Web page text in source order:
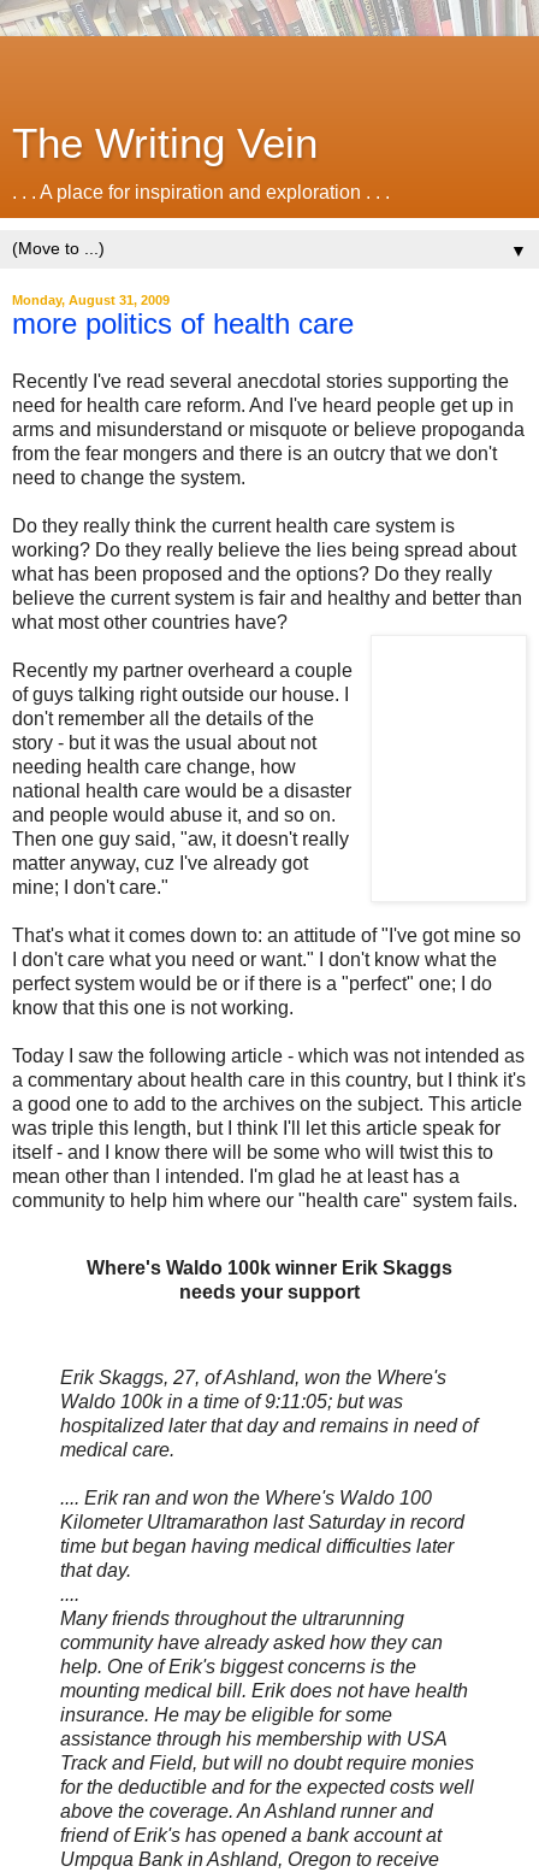
The Writing Vein
. . . A place for inspiration and exploration . . .
▼
Monday, August 31, 2009
more politics of health care
Recently I've read several anecdotal stories supporting the
need for health care reform. And I've heard people get up in
arms and misunderstand or misquote or believe propoganda
from the fear mongers and there is an outcry that we don't
need to change the system.
Do they really think the current health care system is
working? Do they really believe the lies being spread about
what has been proposed and the options? Do they really
believe the current system is fair and healthy and better than
what most other countries have?
Recently my partner overheard a couple
of guys talking right outside our house. I
don't remember all the details of the
story - but it was the usual about not
needing health care change, how
national health care would be a disaster
and people would abuse it, and so on.
Then one guy said, "aw, it doesn't really
matter anyway, cuz I've already got
mine; I don't care."
That's what it comes down to: an attitude of "I've got mine so
I don't care what you need or want." I don't know what the
perfect system would be or if there is a "perfect" one; I do
know that this one is not working.
Today I saw the following article - which was not intended as
a commentary about health care in this country, but I think it's
a good one to add to the archives on the subject. This article
was triple this length, but I think I'll let this article speak for
itself - and I know there will be some who will twist this to
mean other than I intended. I'm glad he at least has a
community to help him where our "health care" system fails.
Where's Waldo 100k winner Erik Skaggs
needs your support
Erik Skaggs, 27, of Ashland, won the Where's
Waldo 100k in a time of 9:11:05; but was
hospitalized later that day and remains in need of
medical care.
.... Erik ran and won the Where's Waldo 100
Kilometer Ultramarathon last Saturday in record
time but began having medical difficulties later
that day.
....
Many friends throughout the ultrarunning
community have already asked how they can
help. One of Erik's biggest concerns is the
mounting medical bill. Erik does not have health
insurance. He may be eligible for some
assistance through his membership with USA
Track and Field, but will no doubt require monies
for the deductible and for the expected costs well
above the coverage. An Ashland runner and
friend of Erik's has opened a bank account at
Umpqua Bank in Ashland, Oregon to receive